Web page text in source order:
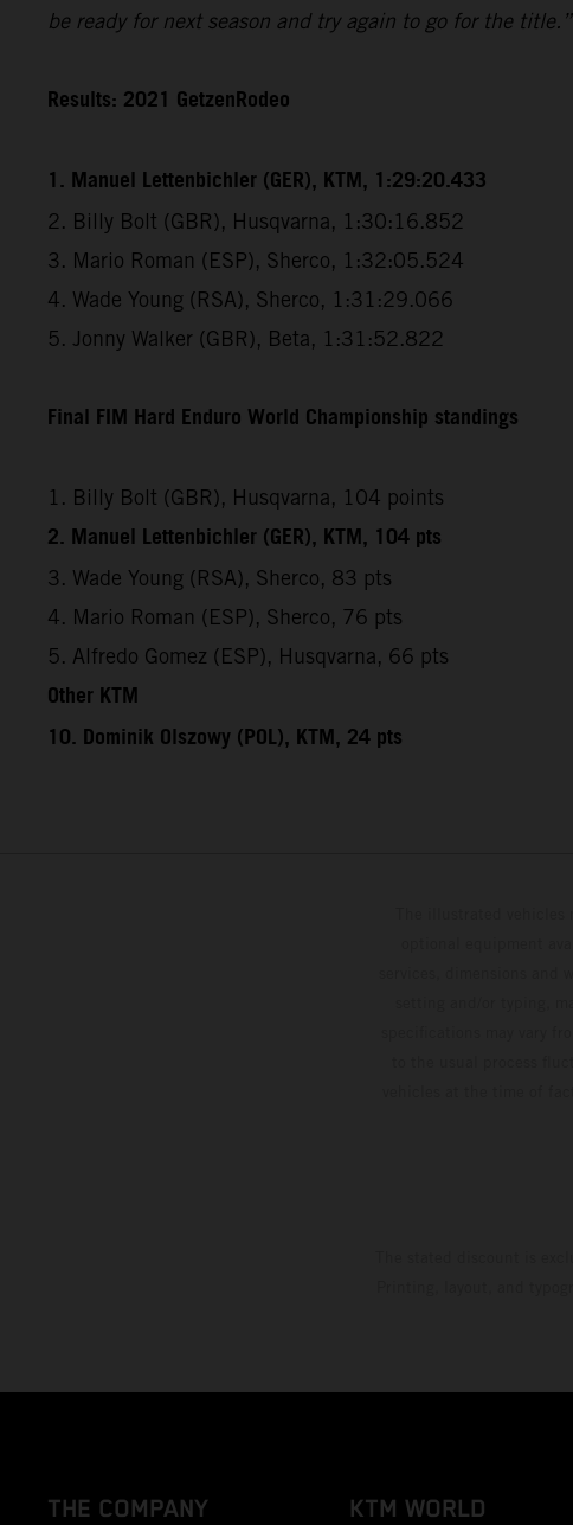
be ready for next season and try again to go for the title.”
Results: 2021 GetzenRodeo
1. Manuel Lettenbichler (GER), KTM, 1:29:20.433
2. Billy Bolt (GBR), Husqvarna, 1:30:16.852
3. Mario Roman (ESP), Sherco, 1:32:05.524
4. Wade Young (RSA), Sherco, 1:31:29.066
5. Jonny Walker (GBR), Beta, 1:31:52.822
Final FIM Hard Enduro World Championship standings
1. Billy Bolt (GBR), Husqvarna, 104 points
2. Manuel Lettenbichler (GER), KTM, 104 pts
3. Wade Young (RSA), Sherco, 83 pts
4. Mario Roman (ESP), Sherco, 76 pts
5. Alfredo Gomez (ESP), Husqvarna, 66 pts
Other KTM
10. Dominik Olszowy (POL), KTM, 24 pts
THE COMPANY KTM WORLD